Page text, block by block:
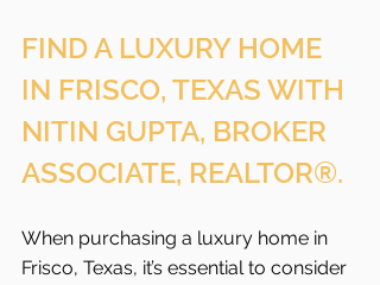
FIND A LUXURY HOME
IN FRISCO, TEXAS WITH
NITIN GUPTA, BROKER
ASSOCIATE, REALTOR®.
When purchasing a luxury home in
Frisco, Texas, it’s essential to consider